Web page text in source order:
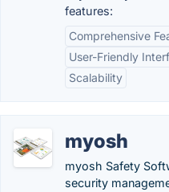
features:
Comprehensive
User-Friendly
Scalability
myosh
myosh Safety
security